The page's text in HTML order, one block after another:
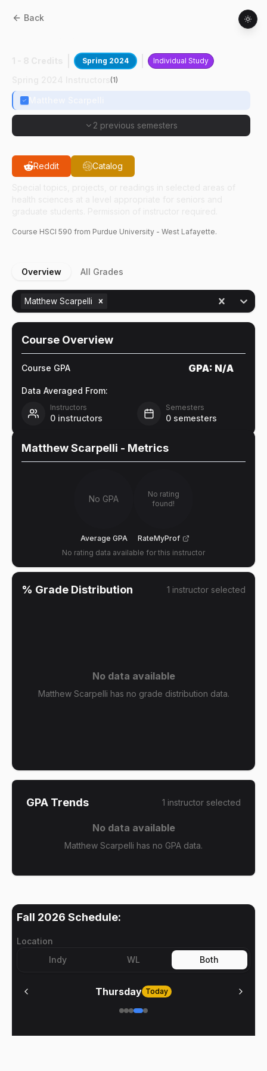
Back
Spring 2024 Individual Study
(1)
2 previous semesters
Reddit Catalog
Course HSCI 590 from Purdue University - West Lafayette.
Overview All Grades
Matthew Scarpelli
Course Overview
Course GPA GPA: N/A
Data Averaged From:
Instructors
0 instructors
Semesters
0 semesters
Matthew Scarpelli - Metrics
No GPA
Average GPA
No rating
found!
RateMyProf
No rating data available for this instructor
% Grade Distribution 1 instructor selected
No data available
Matthew Scarpelli has no grade distribution data.
GPA Trends 1 instructor selected
No data available
Matthew Scarpelli has no GPA data.
Fall 2026 Schedule:
Location
Indy
WL Both
Thursday Today